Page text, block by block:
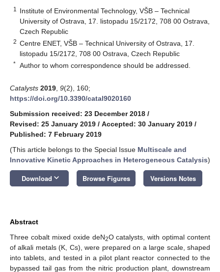
1
Institute of Environmental Technology, VŠB – Technical
University of Ostrava, 17. listopadu 15/2172, 708 00 Ostrava,
Czech Republic
2 Centre ENET, VŠB – Technical University of Ostrava, 17.
listopadu 15/2172, 708 00 Ostrava, Czech Republic
* Author to whom correspondence should be addressed.
Catalysts 2019 9(2), 160;
https://doi.org/10.3390/catal9020160
Submission received: 23 December 2018 /
Revised: 25 January 2019 / Accepted: 30 January 2019 /
Published: 7 February 2019
(This article belongs to the Special Issue Multiscale and
Innovative Kinetic Approaches in Heterogeneous Catalysis)
Download keyboard_arrow_down Browse Figures Versions Notes
Abstract
Three cobalt mixed oxide deN2O catalysts, with optimal content
of alkali metals (K, Cs), were prepared on a large scale, shaped
into tablets, and tested in a pilot plant reactor connected to the
bypassed tail gas from the nitric production plant, downstream